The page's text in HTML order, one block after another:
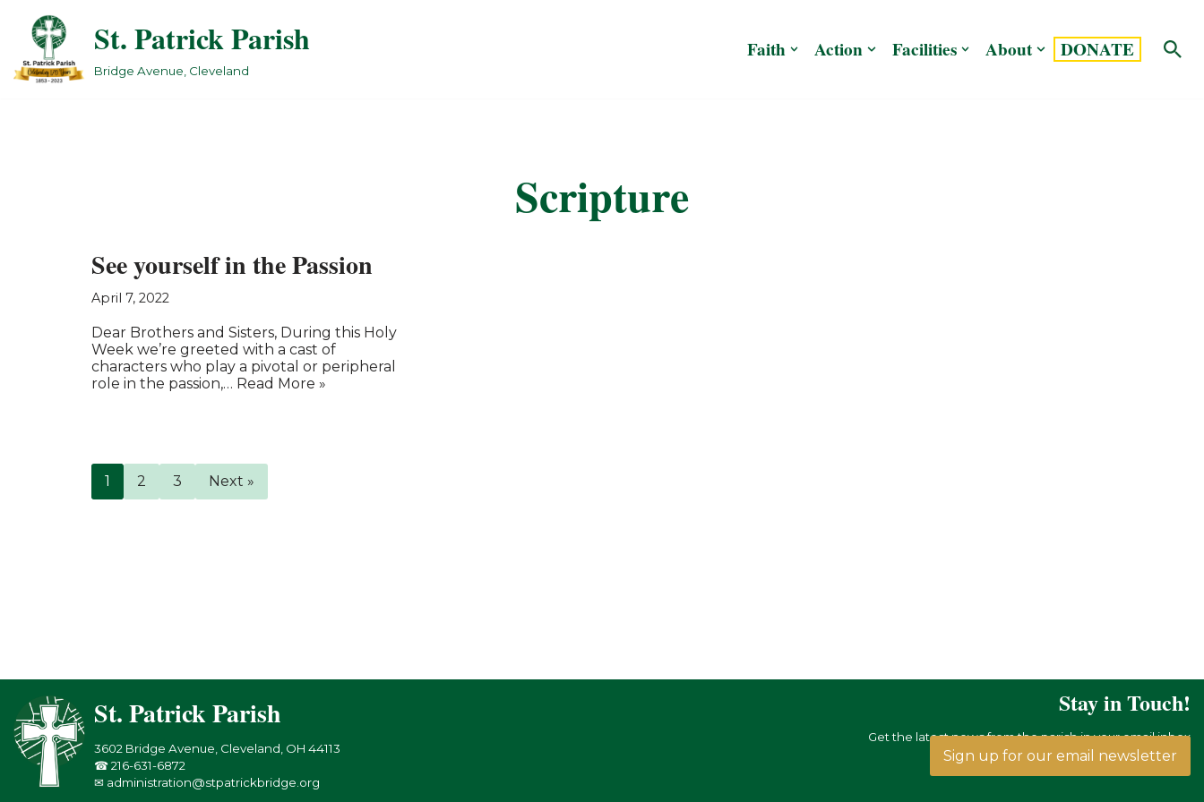
Skip
to
content
St. Patrick Parish
Bridge Avenue, Cleveland
Faith Action Facilities About DONATE
Scripture
See yourself in the Passion
April 7, 2022
Dear Brothers and Sisters, During this Holy
Week we’re greeted with a cast of
characters who play a pivotal or peripheral
role in the passion,… Read More »
1 2 3 Next »
St. Patrick Parish
3602 Bridge Avenue, Cleveland, OH 44113
☎ 216-631-6872
✉ administration@stpatrickbridge.org
Stay in Touch!
Get the latest news from the parish in your email inbox
Sign up for our email newsletter